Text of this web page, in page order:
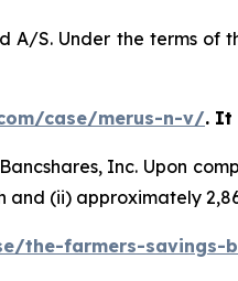
A/S. Under the terms of
case/merus-n-v/. It
Inc. Upon
(ii) approximately
the-farmers-savings-